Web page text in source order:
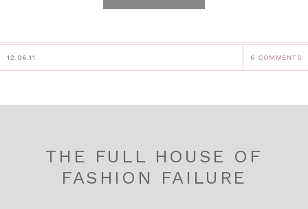
12.06.11 6 COMMENTS
THE FULL HOUSE OF
FASHION FAILURE